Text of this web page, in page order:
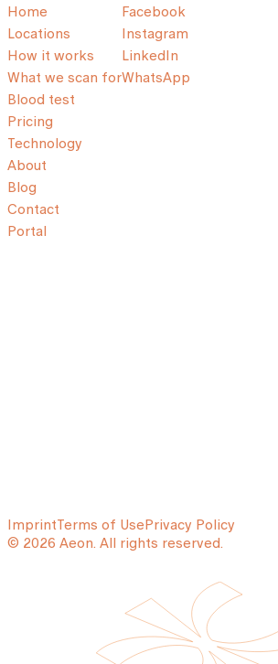
Home
Locations
How it works
What we scan for
Blood test
Pricing
Technology
About
Blog
Contact
Portal
Facebook
Instagram
LinkedIn
WhatsApp
ImprintTerms of UsePrivacy Policy
© 2026 Aeon. All rights reserved.